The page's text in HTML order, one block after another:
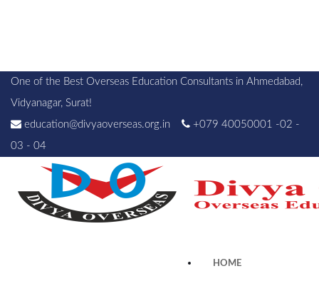
One of the Best Overseas Education Consultants in Ahmedabad,
Vidyanagar, Surat!
education@divyaoverseas.org.in
+079 40050001 -02 -
03 - 04
HOME